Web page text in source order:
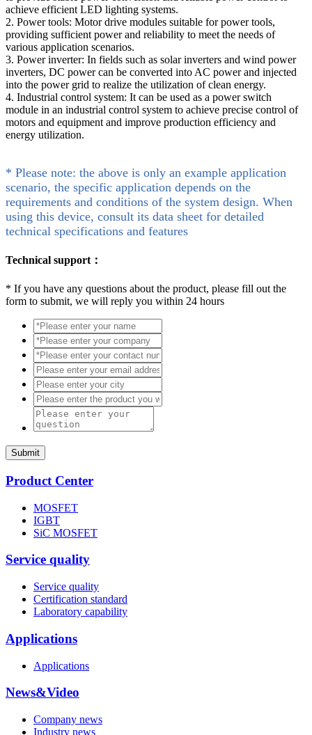
achieve efficient LED lighting systems.
2. Power tools: Motor drive modules suitable for power tools,
providing sufficient power and reliability to meet the needs of
various application scenarios.
3. Power inverter: In fields such as solar inverters and wind power
inverters, DC power can be converted into AC power and injected
into the power grid to realize the utilization of clean energy.
4. Industrial control system: It can be used as a power switch
module in an industrial control system to achieve precise control of
motors and equipment and improve production efficiency and
energy utilization.
* Please note: the above is only an example application
scenario, the specific application depends on the
requirements and conditions of the system design. When
using this device, consult its data sheet for detailed
technical specifications and features
Technical support：
* If you have any questions about the product, please fill out the
form to submit, we will reply you within 24 hours
Submit
Product Center
MOSFET
IGBT
SiC MOSFET
Service quality
Service quality
Certification standard
Laboratory capability
Applications
Applications
News&Video
Company news
Industry news